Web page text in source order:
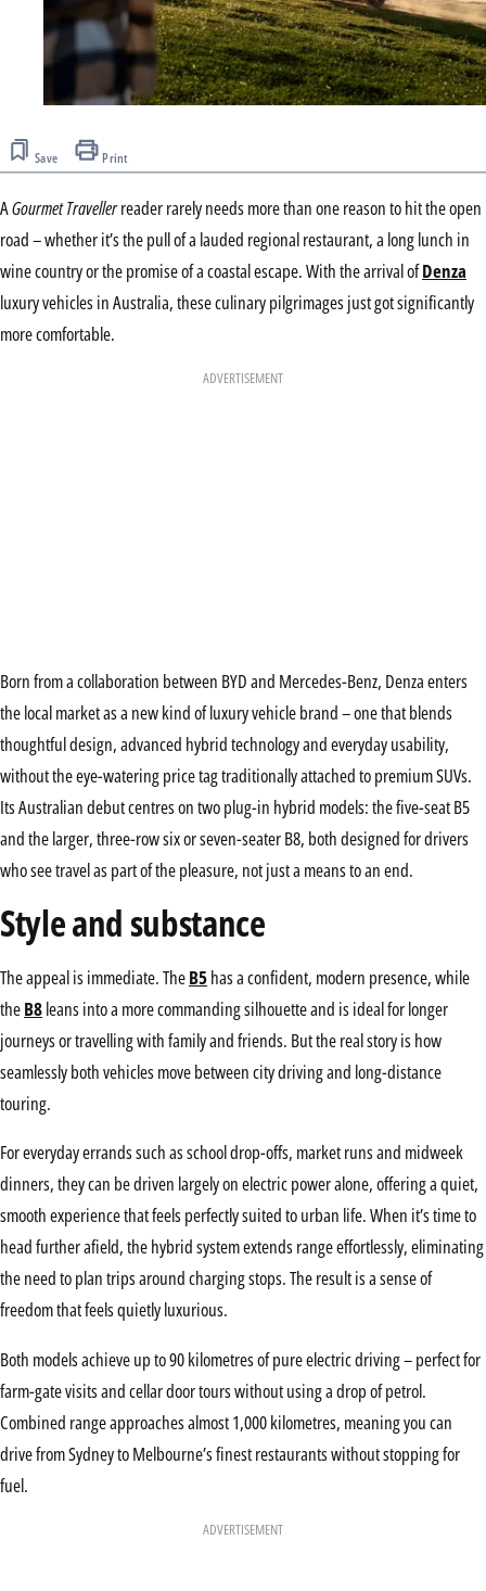
Save Print
AGourmet Travellerreader rarely needs more than one reason to hit the open
road – whether it’s the pull of a lauded regional restaurant, a long lunch in
wine country or the promise of a coastal escape. With the arrival ofDenza
luxury vehicles in Australia, these culinary pilgrimages just got significantly
more comfortable.
ADVERTISEMENT
Born from a collaboration between BYD and Mercedes-Benz, Denza enters
the local market as a new kind of luxury vehicle brand – one that blends
thoughtful design, advanced hybrid technology and everyday usability,
without the eye-watering price tag traditionally attached to premium SUVs.
Its Australian debut centres on two plug-in hybrid models: the five-seat B5
and the larger, three-row six or seven-seater B8, both designed for drivers
who see travel as part of the pleasure, not just a means to an end.
Style and substance
The appeal is immediate. TheB5has a confident, modern presence, while
theB8leans into a more commanding silhouette and is ideal for longer
journeys or travelling with family and friends. But the real story is how
seamlessly both vehicles move between city driving and long-distance
touring.
For everyday errands such as school drop-offs, market runs and midweek
dinners, they can be driven largely on electric power alone, offering a quiet,
smooth experience that feels perfectly suited to urban life. When it’s time to
head further afield, the hybrid system extends range effortlessly, eliminating
the need to plan trips around charging stops. The result is a sense of
freedom that feels quietly luxurious.
Both models achieve up to 90 kilometres of pure electric driving – perfect for
farm-gate visits and cellar door tours without using a drop of petrol.
Combined range approaches almost 1,000 kilometres, meaning you can
drive from Sydney to Melbourne’s finest restaurants without stopping for
fuel.
ADVERTISEMENT